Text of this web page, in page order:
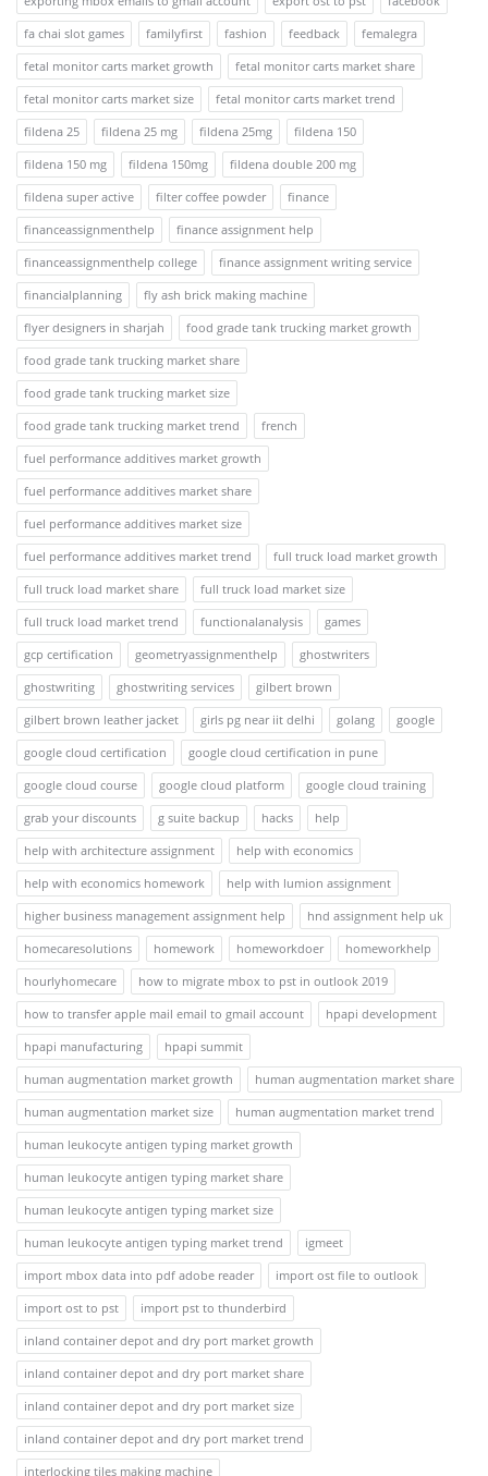
fa chai slot games
familyfirst fashion feedback
femalegra
fetal monitor carts market growth
fetal monitor carts market share
fetal monitor carts market size
fetal monitor carts market trend
fildena 25
fildena 25 mg fildena 25mg
fildena 150
fildena 150 mg
fildena 150mg
fildena double 200 mg
fildena super active
filter coffee powder
finance
financeassignmenthelp
finance assignment help
financeassignmenthelp college
finance assignment writing service
financialplanning
fly ash brick making machine
flyer designers in sharjah
food grade tank trucking market growth
food grade tank trucking market share
food grade tank trucking market size
food grade tank trucking market trend
french
fuel performance additives market growth
fuel performance additives market share
fuel performance additives market size
fuel performance additives market trend
full truck load market growth
full truck load market share
full truck load market size
full truck load market trend
functionalanalysis
games
gcp certification
geometryassignmenthelp
ghostwriters
ghostwriting
ghostwriting services
gilbert brown
gilbert brown leather jacket
girls pg near iit delhi golang
google
google cloud certification
google cloud certification in pune
google cloud course
google cloud platform
google cloud training
grab your discounts
g suite backup hacks
help
help with architecture assignment
help with economics
help with economics homework
help with lumion assignment
higher business management assignment help
hnd assignment help uk
homecaresolutions
homework homeworkdoer
homeworkhelp
hourlyhomecare
how to migrate mbox to pst in outlook 2019
how to transfer apple mail email to gmail account
hpapi development
hpapi manufacturing
hpapi summit
human augmentation market growth
human augmentation market share
human augmentation market size
human augmentation market trend
human leukocyte antigen typing market growth
human leukocyte antigen typing market share
human leukocyte antigen typing market size
human leukocyte antigen typing market trend
igmeet
import mbox data into pdf adobe reader
import ost file to outlook
import ost to pst
import pst to thunderbird
inland container depot and dry port market growth
inland container depot and dry port market share
inland container depot and dry port market size
inland container depot and dry port market trend
interlocking tiles making machine